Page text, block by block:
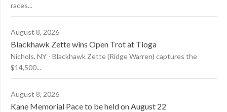
races...
August 8, 2026
Blackhawk Zette wins Open Trot at Tioga
Nichols, NY - Blackhawk Zette (Ridge Warren) captures the
$14,500...
August 8, 2026
Kane Memorial Pace to be held on August 22